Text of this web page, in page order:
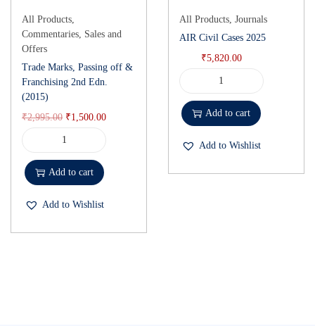
All Products,
Commentaries, Sales and
Offers
Trade Marks, Passing off &
Franchising 2nd Edn.
(2015)
₹2,995.00 ₹1,500.00
Add to cart
Add to Wishlist
All Products, Journals
AIR Civil Cases 2025
₹5,820.00
Add to cart
Add to Wishlist